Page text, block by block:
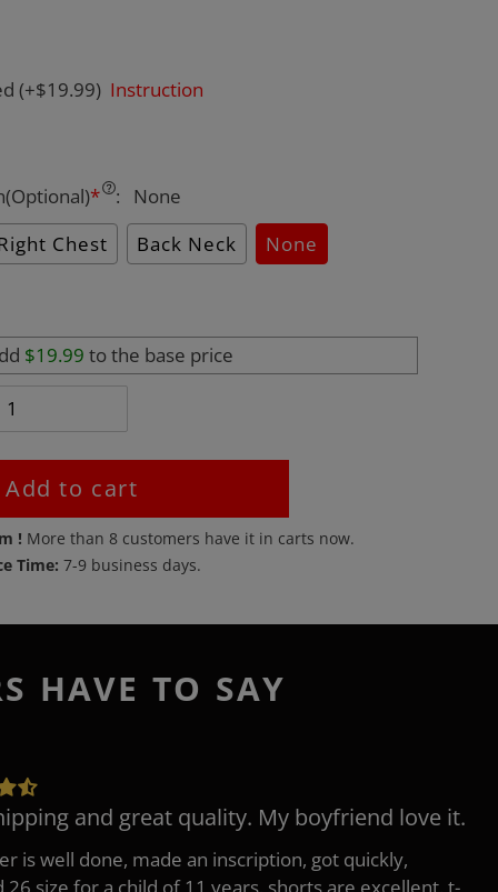
(+$19.99)Instruction
* :
None
Chest Back Neck None
$19.99 to the base price
Add to cart
! More than8 customers have it in carts now.
Time:7-9 business days.
HAVE TO SAY
and great quality. My boyfriend love it.
is well done, made an inscription, got quickly,
26 size for a child of 11 years, shorts are excellent, t-